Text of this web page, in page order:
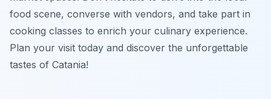
food scene, converse with vendors, and take part in
cooking classes to enrich your culinary experience.
Plan your visit today and discover the unforgettable
tastes of Catania!